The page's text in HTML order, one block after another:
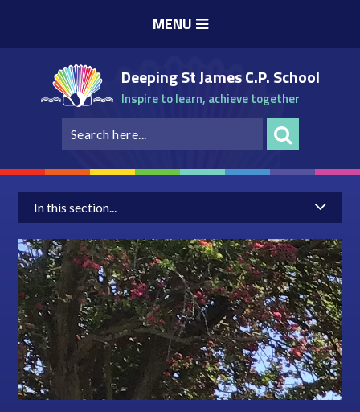
MENU
Deeping St James C.P. School
Inspire to learn, achieve together
In this section...